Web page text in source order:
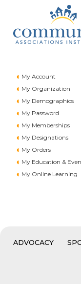
My Account
My Organization
My Demographics
My Password
My Memberships
My Designations
My Orders
My Education &
My Online Learning
ADVOCACY